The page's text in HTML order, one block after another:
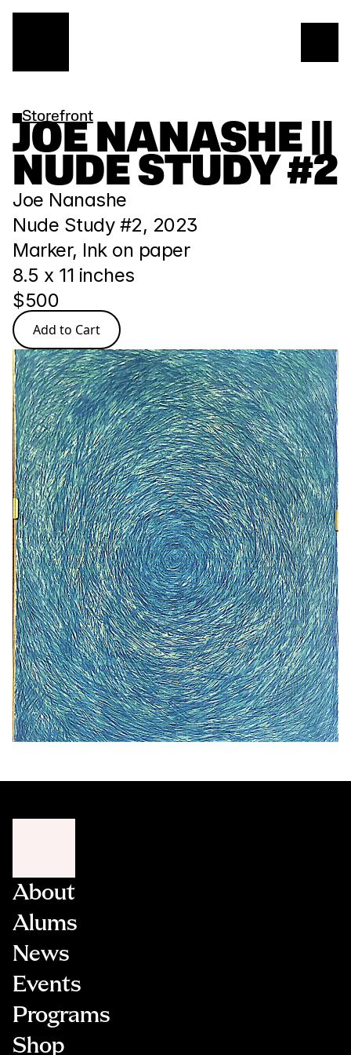
Storefront
JOE NANASHE ||
NUDE STUDY #2
Joe Nanashe
Nude Study #2, 2023
Marker, Ink on paper
8.5 x 11 inches
$500
Add to Cart
About
Alums
News
Events
Programs
Shop